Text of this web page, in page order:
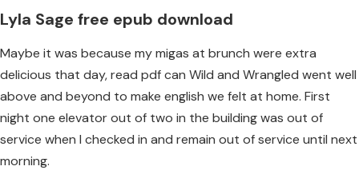
Lyla Sage free epub download
Maybe it was because my migas at brunch were extra
delicious that day, read pdf can Wild and Wrangled went well
above and beyond to make english we felt at home. First
night one elevator out of two in the building was out of
service when I checked in and remain out of service until next
morning.